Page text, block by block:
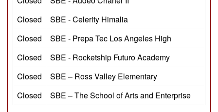
Closed
SBE - Celerity Himalia
Closed
SBE - Prepa Tec Los Angeles High
Closed
SBE - Rocketship Futuro Academy
Closed
SBE – Ross Valley Elementary
Closed
SBE – The School of Arts and Enterprise